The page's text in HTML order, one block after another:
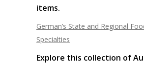
items.
German’s State and Regional
Specialties
Explore this collection of